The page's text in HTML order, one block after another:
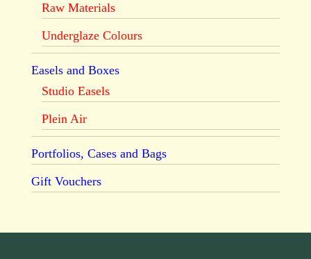
Raw Materials
Underglaze Colours
Easels and Boxes
Studio Easels
Plein Air
Portfolios, Cases and Bags
Gift Vouchers